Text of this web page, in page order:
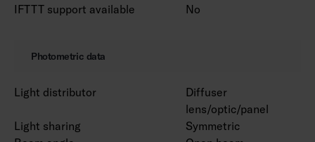
IFTTT support available No
Photometric data
Light distributor
Diffuser
lens/optic/panel
Light sharing
Symmetric